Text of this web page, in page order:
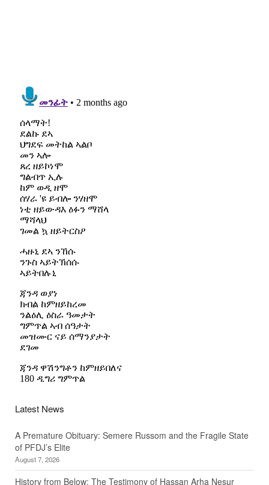
Latest News
A Premature Obituary: Semere Russom and the Fragile State
of PFDJ’s Elite
August 7, 2026
History from Below: The Testimony of Hassan Arha Nesur